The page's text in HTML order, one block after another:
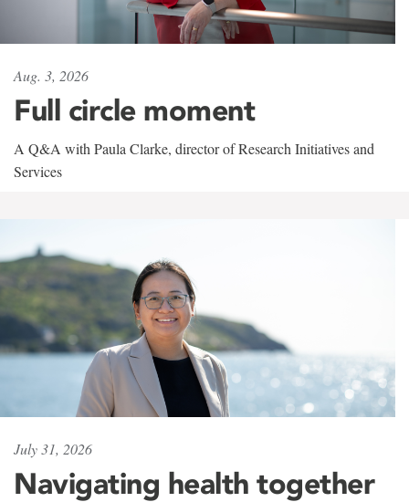
Aug. 3, 2026
Full circle moment
A Q&A with Paula Clarke, director of Research Initiatives and
Services
July 31, 2026
Navigating health together